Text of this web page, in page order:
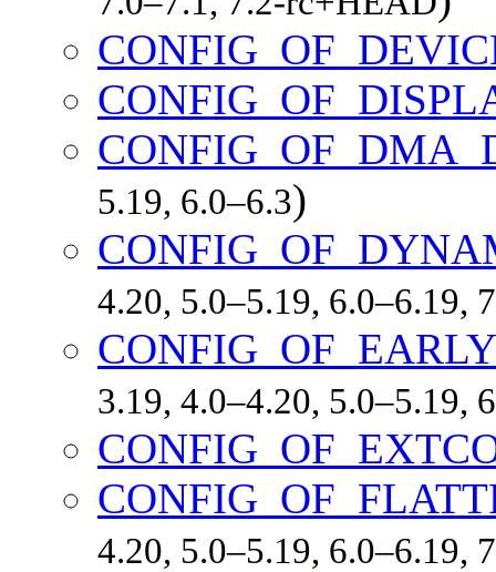
5.19, 6.0–6.3)
4.20, 5.0–5.19, 6.0–6.19,
3.19, 4.0–4.20, 5.0–5.19,
4.20, 5.0–5.19, 6.0–6.19,